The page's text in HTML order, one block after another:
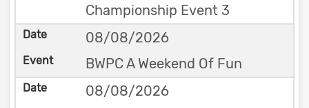
Championship Event 3
08/08/2026
BWPC A Weekend Of Fun
08/08/2026